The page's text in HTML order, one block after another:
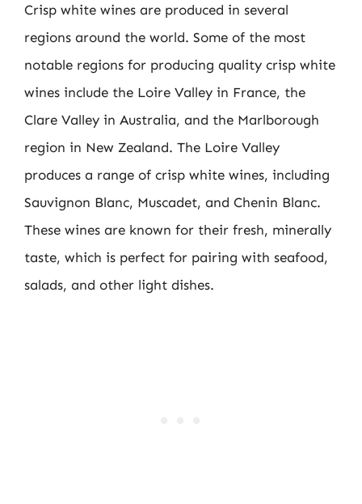
Crisp white wines are produced in several
regions around the world. Some of the most
notable regions for producing quality crisp white
wines include the Loire Valley in France, the
Clare Valley in Australia, and the Marlborough
region in New Zealand. The Loire Valley
produces a range of crisp white wines, including
Sauvignon Blanc, Muscadet, and Chenin Blanc.
These wines are known for their fresh, minerally
taste, which is perfect for pairing with seafood,
salads, and other light dishes.